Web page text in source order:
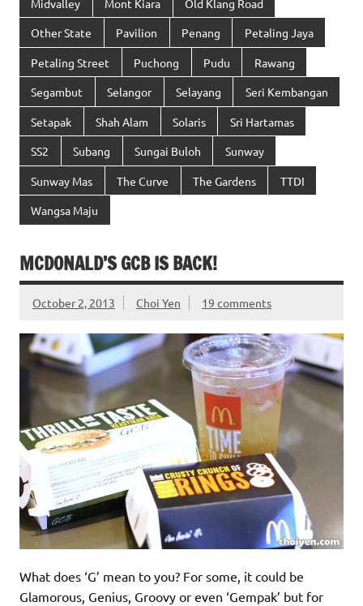
Midvalley Mont Kiara Old Klang Road
Other State Pavilion Penang Petaling Jaya
Petaling Street Puchong Pudu Rawang
Segambut Selangor Selayang Seri Kembangan
Setapak Shah Alam Solaris Sri Hartamas
SS2 Subang Sungai Buloh Sunway
Sunway Mas The Curve The Gardens TTDI
Wangsa Maju
MCDONALD’S GCB IS BACK!
October 2, 2013 Choi Yen 19 comments
What does ‘G’ mean to you? For some, it could be
Glamorous, Genius, Groovy or even ‘Gempak’ but for